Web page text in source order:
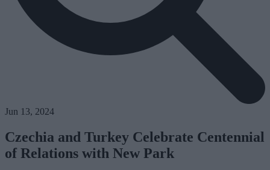
Jun 13, 2024
Czechia and Turkey Celebrate Centennial
of Relations with New Park